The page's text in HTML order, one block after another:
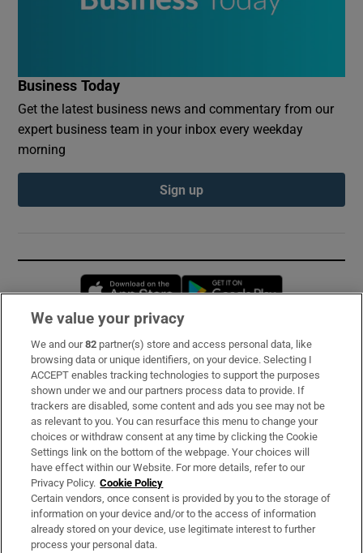
Business Today
Get the latest business news and commentary from our
expert business team in your inbox every weekday
morning
Sign up
Opens in new window
Subscribe
Support
About Us
Irish Times Products & Services
OUR PARTNERS:
We value your privacy
We and our82 partner(s) store and access personal data, like
browsing data or unique identifiers, on your device. Selecting I
ACCEPT enables tracking technologies to support the purposes
shown under we and our partners process data to provide. If
trackers are disabled, some content and ads you see may not be
as relevant to you. You can resurface this menu to change your
choices or withdraw consent at any time by clicking the Cookie
Settings link on the bottom of the webpage. Your choices will
have effect within our Website. For more details, refer to our
Privacy Policy. Cookie Policy
Certain vendors, once consent is provided by you to the storage of
information on your device and/or to the access of information
already stored on your device, use legitimate interest to further
process your personal data.